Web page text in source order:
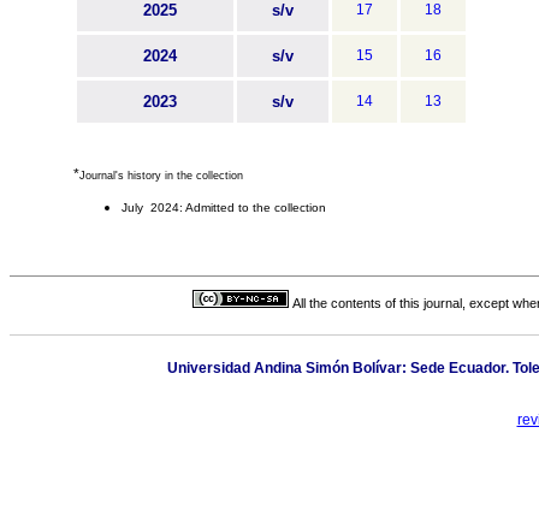
2025 s/v 17 18
2024 s/v 15 16
2023 s/v 14 13
*Journal's history in the collection
July 2024: Admitted to the collection
All the contents of this journal, except
Universidad Andina Simón Bolívar: Sede Ecuador.